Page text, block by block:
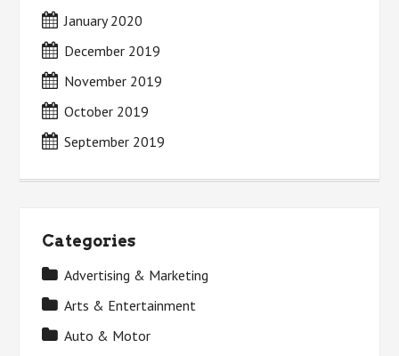
January 2020
December 2019
November 2019
October 2019
September 2019
Categories
Advertising & Marketing
Arts & Entertainment
Auto & Motor